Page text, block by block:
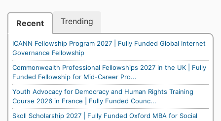
Recent Trending
ICANN Fellowship Program 2027 | Fully Funded Global Internet
Governance Fellowship
Commonwealth Professional Fellowships 2027 in the UK | Fully
Funded Fellowship for Mid-Career Pro...
Youth Advocacy for Democracy and Human Rights Training
Course 2026 in France | Fully Funded Counc...
Skoll Scholarship 2027 | Fully Funded Oxford MBA for Social